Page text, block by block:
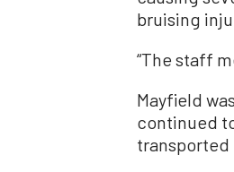
bruising
“The staff
Mayfield
continued
transported